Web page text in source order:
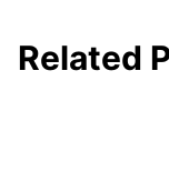
Related